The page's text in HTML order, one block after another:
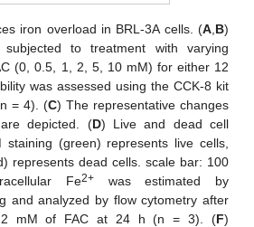
iron overload in BRL-3A cells. (A, B)
to treatment with varying
(0, 0.5, 1, 2, 5, 10 mM) for either 12
was assessed using the CCK-8 kit
= 4). (C) The representative changes
depicted. (D) Live and dead cell
staining (green) represents live cells,
represents dead cells. scale bar: 100
Fe2+was estimated by
and analyzed by flow cytometry after
2 mM of FAC at 24 h (n = 3). (F)